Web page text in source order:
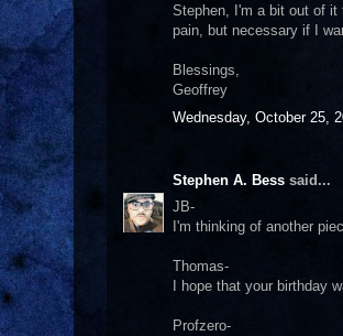
Stephen, I'm a bit out of
pain, but necessary if I
Blessings,
Geoffrey
Wednesday, October 25,
Stephen A. Bess said...
JB-
I'm thinking of another
Thomas-
I hope that your birthday
Profzero-